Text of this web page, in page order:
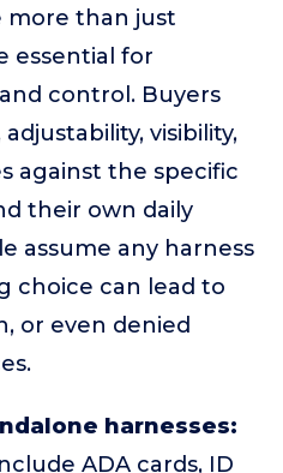
more than just
essential for
control. Buyers
visibility,
against the specific
their own daily
assume any harness
choice can lead to
or even denied
harnesses:
ADA cards, ID